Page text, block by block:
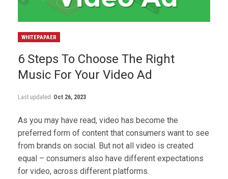
WHITEPAPAER
6 Steps To Choose The Right
Music For Your Video Ad
Last updated Oct 26, 2023
As you may have read, video has become the
preferred form of content that consumers want to see
from brands on social. But not all video is created
equal – consumers also have different expectations
for video, across different platforms.